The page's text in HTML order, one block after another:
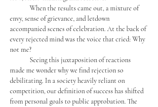
envy, sense of grievance, and letdown
accompanied scenes of celebration. At the back of
every rejected mind was the voice that cried: Why
not me?
made me wonder why we find rejection so
debilitating. In a society heavily reliant on
competition, our definition of success has shifted
from personal goals to public approbation. The